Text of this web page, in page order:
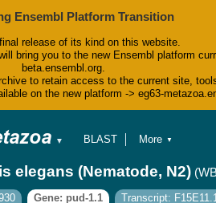
Ensembl Platform Transition
release of its kind on this website.
bring you to the new Ensembl platform
beta.ensembl.org.
to retain access to the current site,
on the new platform -> eg63-
▼
BLAST
Tools
Downloads
Help & Docs
More ▼
elegans (Nematode, N2)
Gene: pud-1.1
Transcript: